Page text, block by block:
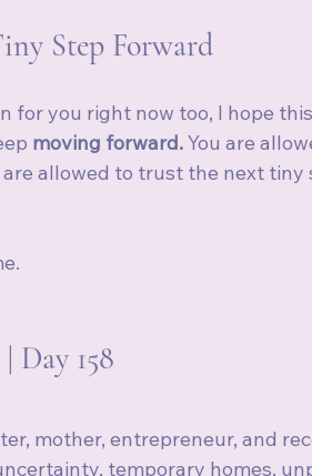
Step Forward
for you right now too, I hope
moving forward. You are
allowed to trust the next tiny
Day 158
mother, entrepreneur, and
temporary homes,